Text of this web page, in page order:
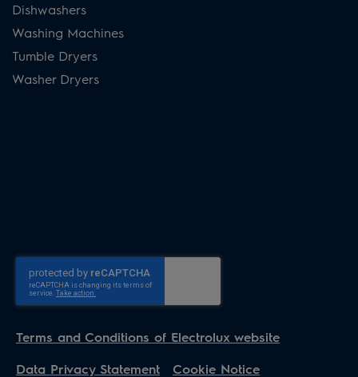
Dishwashers
Washing Machines
Tumble Dryers
Washer Dryers
Terms and Conditions of Electrolux website
Data Privacy Statement
Cookie Notice